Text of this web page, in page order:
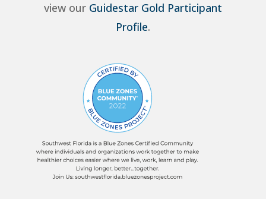
view our Guidestar Gold Participant
Profile.